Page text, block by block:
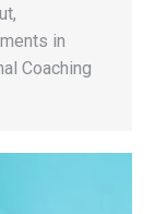
in
Coaching